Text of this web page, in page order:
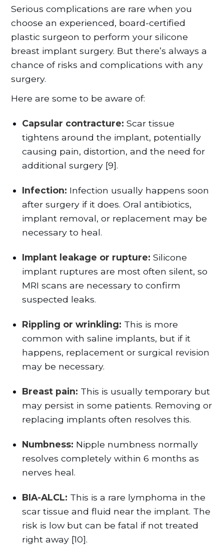
Serious complications are rare when you
choose an experienced, board-certified
plastic surgeon to perform your silicone
breast implant surgery. But there’s always a
chance of risks and complications with any
surgery.
Here are some to be aware of:
Capsular contracture: Scar tissue
tightens around the implant, potentially
causing pain, distortion, and the need for
additional surgery [9].
Infection: Infection usually happens soon
after surgery if it does. Oral antibiotics,
implant removal, or replacement may be
necessary to heal.
Implant leakage or rupture:Silicone
implant ruptures are most often silent, so
MRI scans are necessary to confirm
suspected leaks.
Rippling or wrinkling: This is more
common with saline implants, but if it
happens, replacement or surgical revision
may be necessary.
Breast pain: This is usually temporary but
may persist in some patients. Removing or
replacing implants often resolves this.
Numbness: Nipple numbness normally
resolves completely within 6 months as
nerves heal.
BIA-ALCL: This is a rare lymphoma in the
scar tissue and fluid near the implant. The
risk is low but can be fatal if not treated
right away [10].